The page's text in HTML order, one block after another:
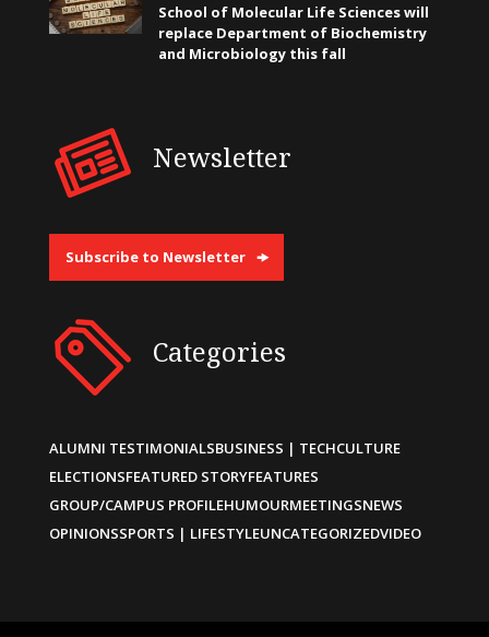
School of Molecular Life Sciences will
replace Department of Biochemistry
and Microbiology this fall
Newsletter
Subscribe to Newsletter
Categories
ALUMNI TESTIMONIALSBUSINESS | TECHCULTURE
ELECTIONSFEATURED STORYFEATURES
GROUP/CAMPUS PROFILEHUMOURMEETINGSNEWS
OPINIONSSPORTS | LIFESTYLEUNCATEGORIZEDVIDEO